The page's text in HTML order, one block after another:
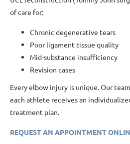
of care for:
Chronic degenerative tears
Poor ligament tissue quality
Mid-substance insufficiency
Revision cases
Every elbow injury is unique. Our
each athlete receives an
treatment plan.
REQUEST AN APPOINTMENT